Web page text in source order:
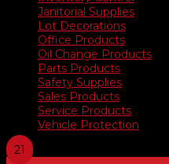
Janitorial Supplies
Lot Decorations
Office Products
Oil Change Products
Parts Products
Safety Supplies
Sales Products
Service Products
Vehicle Protection